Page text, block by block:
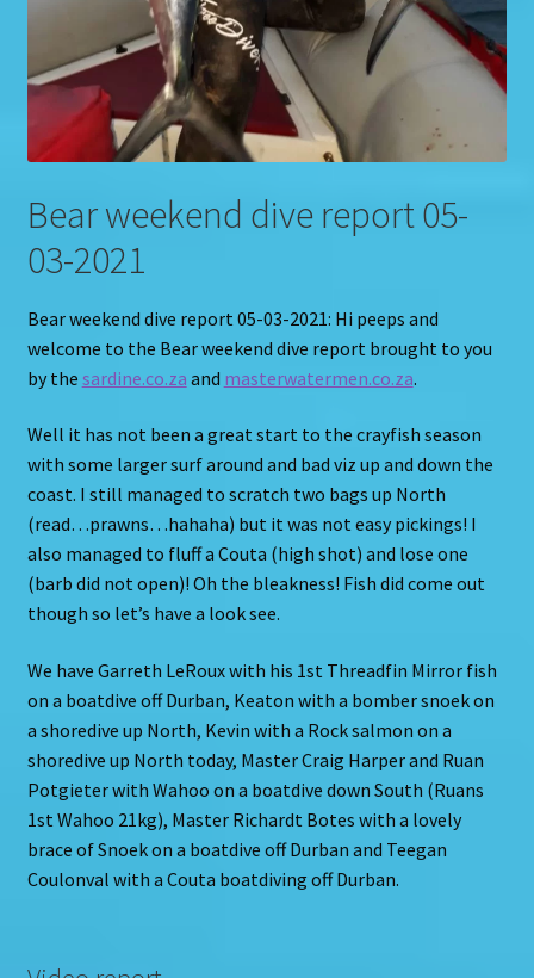
Bear weekend dive report 05-
03-2021
Bear weekend dive report 05-03-2021: Hi peeps and
welcome to the Bear weekend dive report brought to you
by the sardine.co.za and masterwatermen.co.za.
Well it has not been a great start to the crayfish season
with some larger surf around and bad viz up and down the
coast. I still managed to scratch two bags up North
(read…prawns…hahaha) but it was not easy pickings! I
also managed to fluff a Couta (high shot) and lose one
(barb did not open)! Oh the bleakness! Fish did come out
though so let’s have a look see.
We have Garreth LeRoux with his 1st Threadfin Mirror fish
on a boatdive off Durban, Keaton with a bomber snoek on
a shoredive up North, Kevin with a Rock salmon on a
shoredive up North today, Master Craig Harper and Ruan
Potgieter with Wahoo on a boatdive down South (Ruans
1st Wahoo 21kg), Master Richardt Botes with a lovely
brace of Snoek on a boatdive off Durban and Teegan
Coulonval with a Couta boatdiving off Durban.